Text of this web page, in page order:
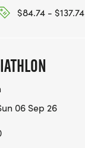
$84.74 - $137.74
06 Sep 26